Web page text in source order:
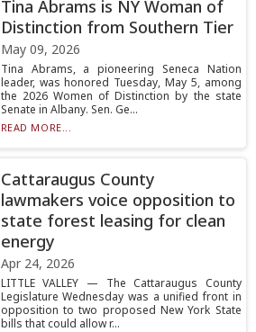
Tina Abrams is NY Woman of
Distinction from Southern Tier
May 09, 2026
Tina Abrams, a pioneering Seneca Nation
leader, was honored Tuesday, May 5, among
the 2026 Women of Distinction by the state
Senate in Albany. Sen. Ge...
READ MORE...
Cattaraugus County
lawmakers voice opposition to
state forest leasing for clean
energy
Apr 24, 2026
LITTLE VALLEY — The Cattaraugus County
Legislature Wednesday was a unified front in
opposition to two proposed New York State
bills that could allow r...